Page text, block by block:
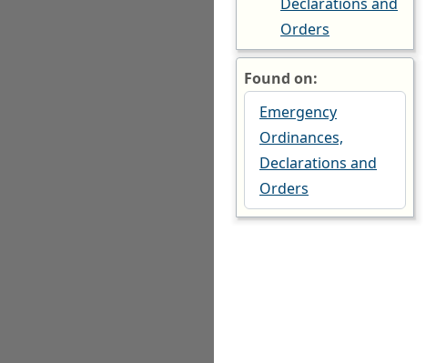
Orders
Found on:
Emergency
Ordinances,
Declarations and
Orders